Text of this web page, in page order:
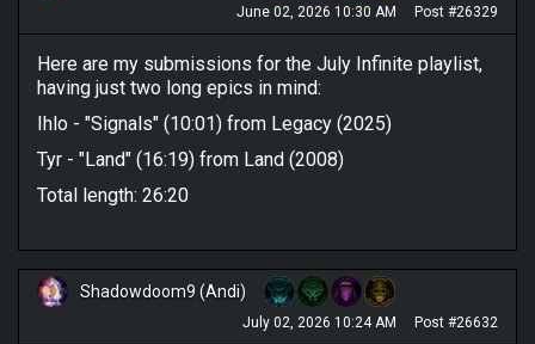
June 02, 2026 10:30 AM Post #26329
Here are my submissions for the July Infinite playlist,
having just two long epics in mind:
Ihlo - "Signals" (10:01) from Legacy (2025)
Tyr - "Land" (16:19) from Land (2008)
Total length: 26:20
Shadowdoom9 (Andi)
July 02, 2026 10:24 AM Post #26632